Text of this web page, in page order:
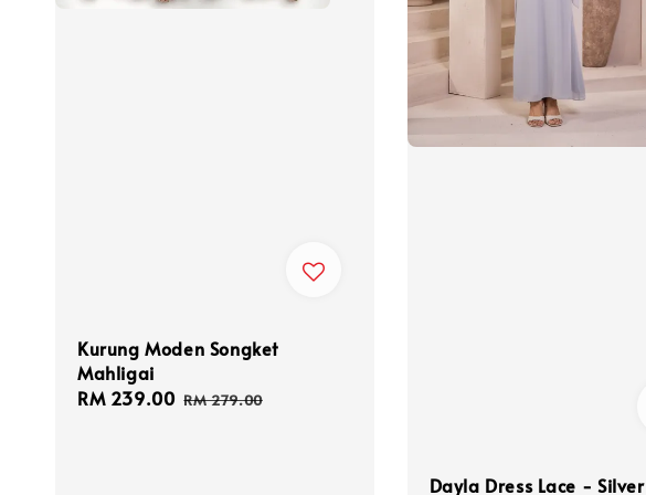
Kurung Moden Songket
Mahligai
Sale
RM 239.00 Regular
RM 279.00
Dayla Dress Lace - Silver